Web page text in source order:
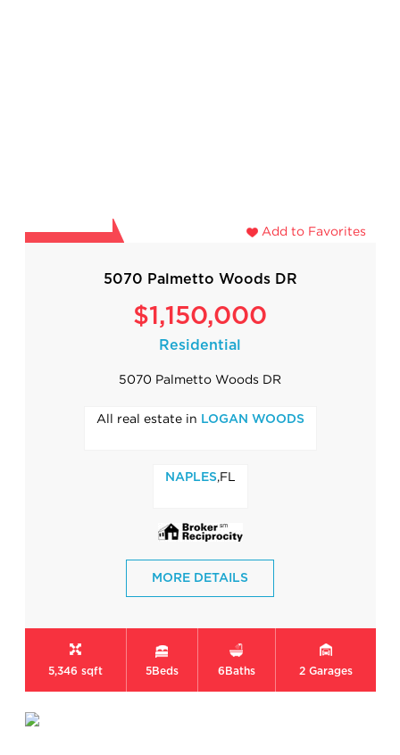
Add to Favorites
5070 Palmetto Woods DR
$1,150,000
Residential
5070 Palmetto Woods DR
All real estate in LOGAN WOODS
NAPLES ,FL
MORE DETAILS
5,346 sqft 5Beds 6 Baths 2 Garages